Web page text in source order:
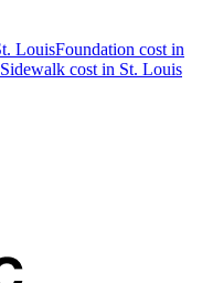
LouisFoundation cost in
Sidewalk cost in St. Louis